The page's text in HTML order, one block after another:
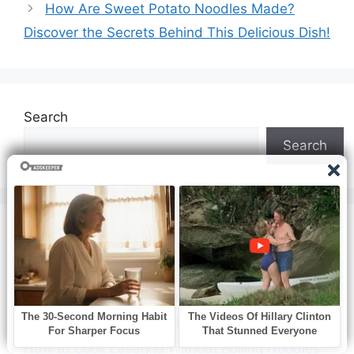
How Are Sweet Potato Noodles Made?
Discover the Secrets Behind This Delicious Dish!
Search
Search
Recent Posts
How to Cook White Pumpkins
How to Cook Sugar Beet
How to Cook Lasagna Without Boiling Noodles